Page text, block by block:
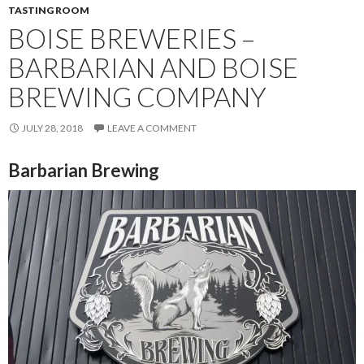
TASTING ROOM
BOISE BREWERIES –
BARBARIAN AND BOISE
BREWING COMPANY
JULY 28, 2018 LEAVE A COMMENT
Barbarian Brewing